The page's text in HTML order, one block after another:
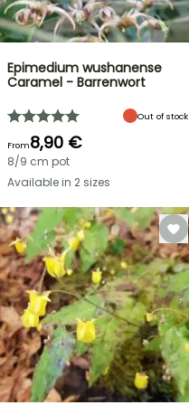
Epimedium wushanense
Caramel - Barrenwort
Out of stock
From8,90 €
8/9 cm pot
Available in 2 sizes